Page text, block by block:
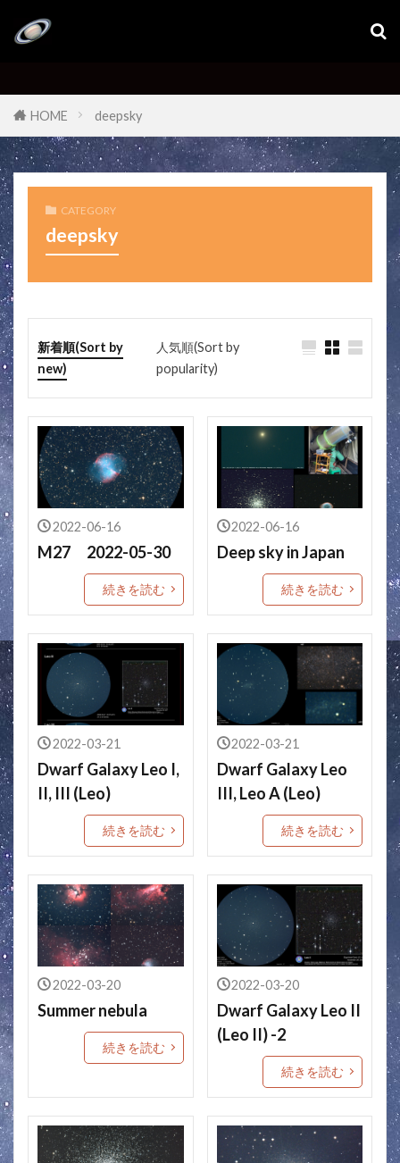
HOME deepsky
CATEGORY
deepsky
新着順(Sort by
new)
人気順(Sort by
popularity)
2022-06-16
M27 2022-05-30
続きを読む
2022-06-16
Deep sky in Japan
続きを読む
2022-03-21
Dwarf Galaxy Leo I,
II, III (Leo)
続きを読む
2022-03-21
Dwarf Galaxy Leo
III, Leo A (Leo)
続きを読む
2022-03-20
Summer nebula
続きを読む
2022-03-20
Dwarf Galaxy Leo II
(Leo II) -2
続きを読む